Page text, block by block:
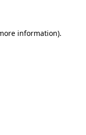
information).